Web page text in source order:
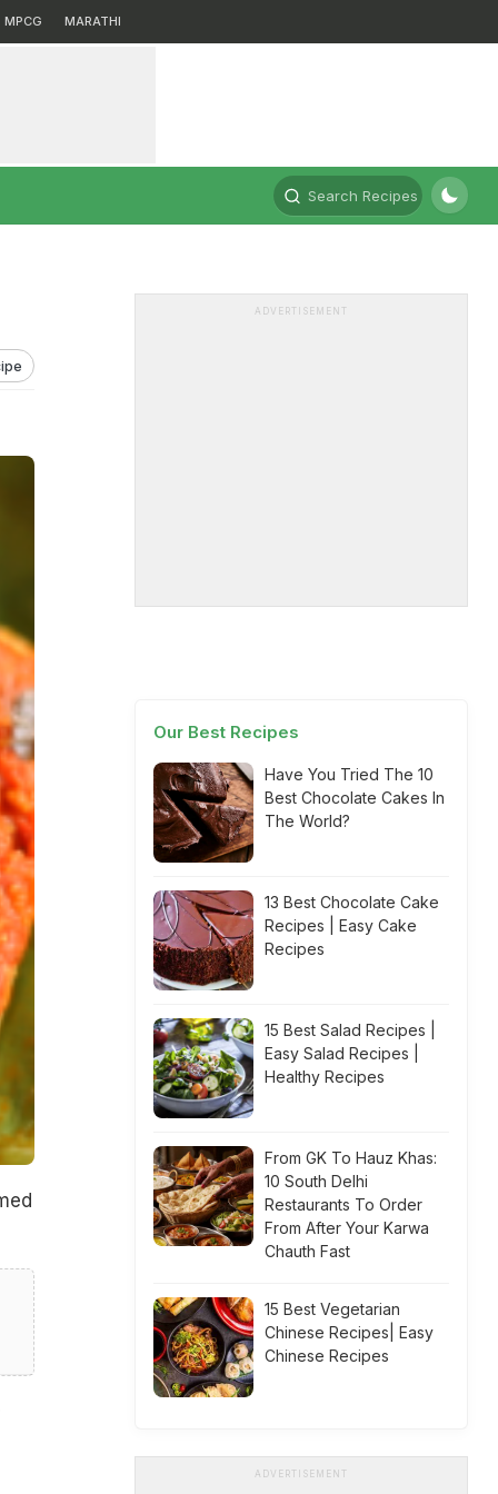
MPCG MARATHI
Search Recipes
ADVERTISEMENT
Our Best Recipes
Have You Tried The 10
Best Chocolate Cakes In
The World?
13 Best Chocolate Cake
Recipes | Easy Cake
Recipes
15 Best Salad Recipes |
Easy Salad Recipes |
Healthy Recipes
From GK To Hauz Khas:
10 South Delhi
Restaurants To Order
From After Your Karwa
Chauth Fast
15 Best Vegetarian
Chinese Recipes| Easy
Chinese Recipes
ADVERTISEMENT